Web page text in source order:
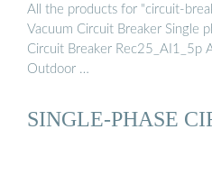
All the products for "circuit-
Vacuum Circuit Breaker Single
Circuit Breaker Rec25_AI1_5p
Outdoor …
SINGLE-PHASE